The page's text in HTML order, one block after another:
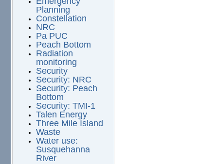
Planning
Constellation
NRC
Pa PUC
Peach Bottom
Radiation
monitoring
Security
Security: NRC
Security: Peach
Bottom
Security: TMI-1
Talen Energy
Three Mile Island
Waste
Water use:
Susquehanna
River